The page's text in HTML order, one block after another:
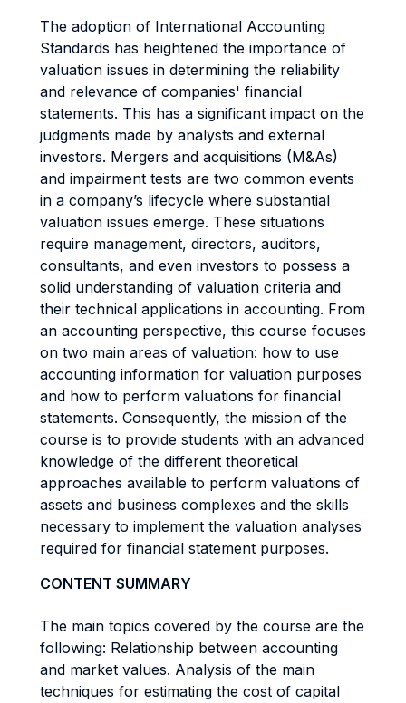
The adoption of International Accounting
Standards has heightened the importance of
valuation issues in determining the reliability
and relevance of companies' financial
statements. This has a significant impact on the
judgments made by analysts and external
investors. Mergers and acquisitions (M&As)
and impairment tests are two common events
in a company’s lifecycle where substantial
valuation issues emerge. These situations
require management, directors, auditors,
consultants, and even investors to possess a
solid understanding of valuation criteria and
their technical applications in accounting. From
an accounting perspective, this course focuses
on two main areas of valuation: how to use
accounting information for valuation purposes
and how to perform valuations for financial
statements. Consequently, the mission of the
course is to provide students with an advanced
knowledge of the different theoretical
approaches available to perform valuations of
assets and business complexes and the skills
necessary to implement the valuation analyses
required for financial statement purposes.
CONTENT SUMMARY
The main topics covered by the course are the
following: Relationship between accounting
and market values. Analysis of the main
techniques for estimating the cost of capital